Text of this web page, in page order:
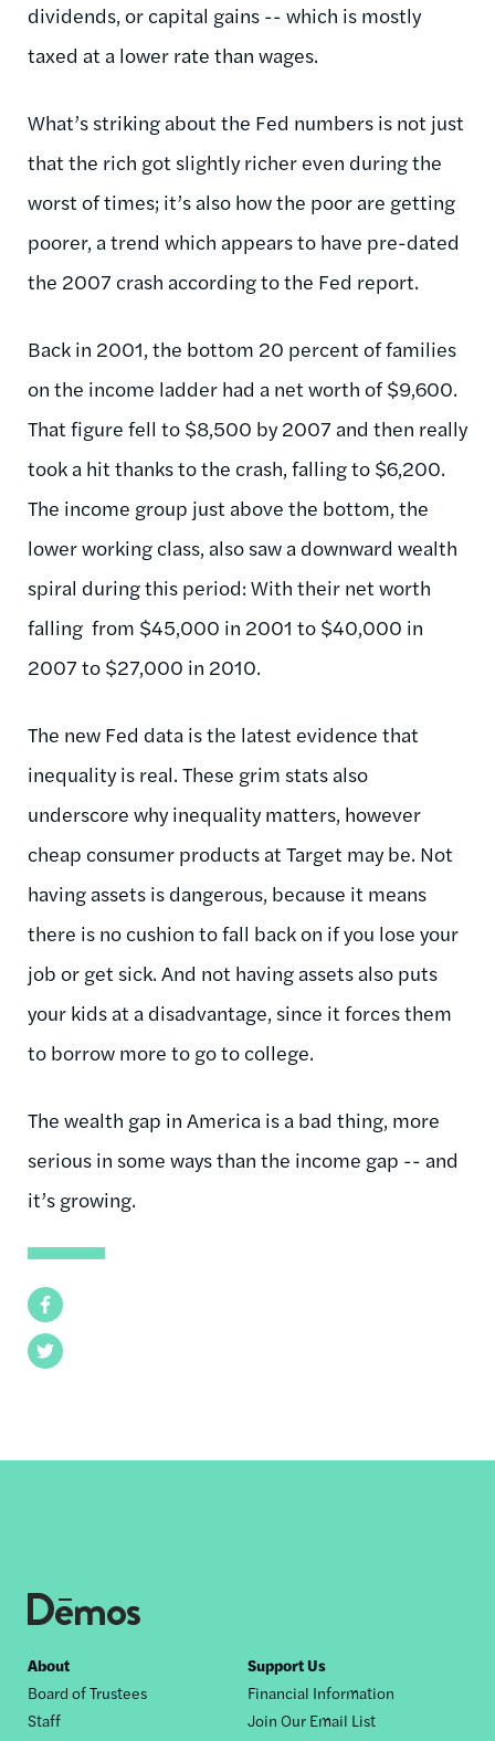
Facebook
Twitter
dividends, or capital gains -- which is mostly
taxed at a lower rate than wages.
What’s striking about the Fed numbers is not just
that the rich got slightly richer even during the
worst of times; it’s also how the poor are getting
poorer, a trend which appears to have pre-dated
the 2007 crash according to the Fed report.
Back in 2001, the bottom 20 percent of families
on the income ladder had a net worth of $9,600.
That figure fell to $8,500 by 2007 and then really
took a hit thanks to the crash, falling to $6,200.
The income group just above the bottom, the
lower working class, also saw a downward wealth
spiral during this period: With their net worth
falling from $45,000 in 2001 to $40,000 in
2007 to $27,000 in 2010.
The new Fed data is the latest evidence that
inequality is real. These grim stats also
underscore why inequality matters, however
cheap consumer products at Target may be. Not
having assets is dangerous, because it means
there is no cushion to fall back on if you lose your
job or get sick. And not having assets also puts
your kids at a disadvantage, since it forces them
to borrow more to go to college.
The wealth gap in America is a bad thing, more
serious in some ways than the income gap -- and
it’s growing.
Footer
nav
About
Board of Trustees
Staff
Support Us
Financial Information
Join Our Email List